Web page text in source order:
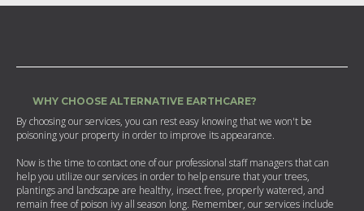
WHY CHOOSE ALTERNATIVE EARTHCARE?
By choosing our services, you can rest easy knowing that we won't be
poisoning your property in order to improve its appearance.
Now is the time to contact one of our professional staff managers that can
help you utilize our services in order to help ensure that your trees,
plantings and landscape are healthy, insect free, properly watered, and
remain free of poison ivy all season long. Remember, our services include